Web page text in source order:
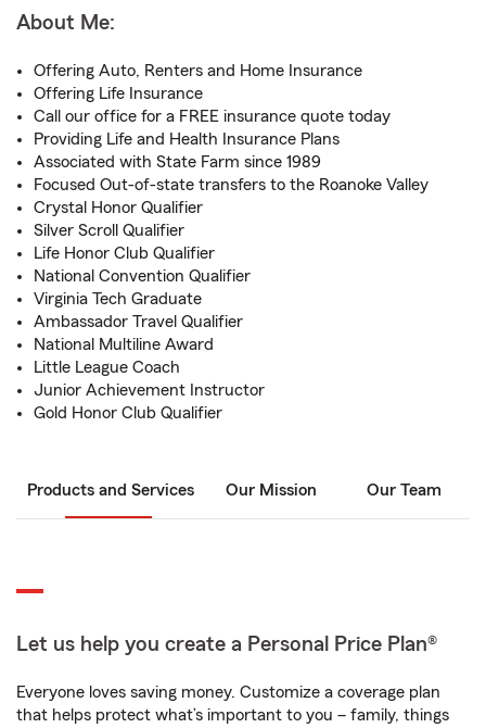
About Me:
Offering Auto, Renters and Home Insurance
Offering Life Insurance
Call our office for a FREE insurance quote today
Providing Life and Health Insurance Plans
Associated with State Farm since 1989
Focused Out-of-state transfers to the Roanoke Valley
Crystal Honor Qualifier
Silver Scroll Qualifier
Life Honor Club Qualifier
National Convention Qualifier
Virginia Tech Graduate
Ambassador Travel Qualifier
National Multiline Award
Little League Coach
Junior Achievement Instructor
Gold Honor Club Qualifier
Products and Services Our Mission Our Team
Let us help you create a Personal Price Plan®
Everyone loves saving money. Customize a coverage plan
that helps protect what’s important to you – family, things